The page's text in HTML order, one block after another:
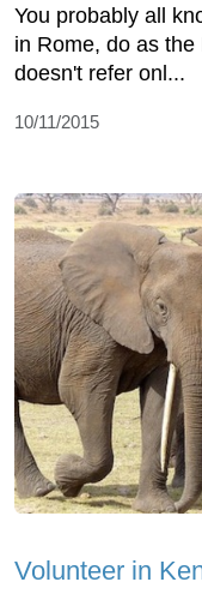
You probably all
in Rome, do as the
doesn't refer onl...
10/11/2015
Volunteer in